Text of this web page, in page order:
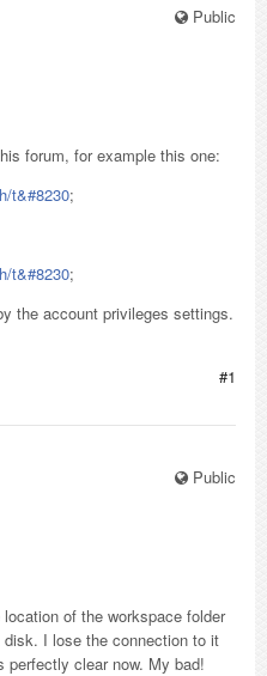
Public
forum, for example this one:
t&#8230;
t&#8230;
the account privileges settings.
#1
Public
of the workspace folder
I lose the connection to it
clear now. My bad!